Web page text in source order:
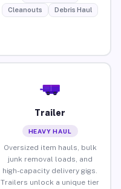
Cleanouts
Debris Haul
Trailer
HEAVY HAUL
Oversized item hauls, bulk
junk removal loads, and
high-capacity delivery gigs.
Trailers unlock a unique tier